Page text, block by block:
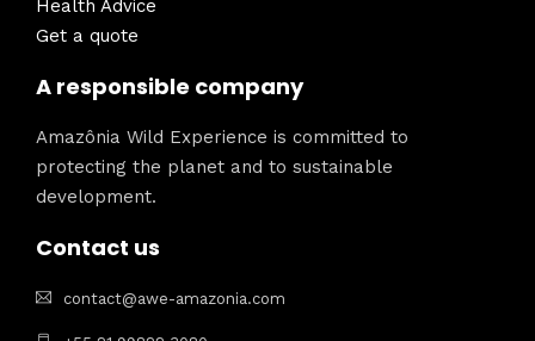
Health Advice
Get a quote
A responsible company
Amazônia Wild Experience is committed to
protecting the planet and to sustainable
development.
Contact us
contact@awe-amazonia.com